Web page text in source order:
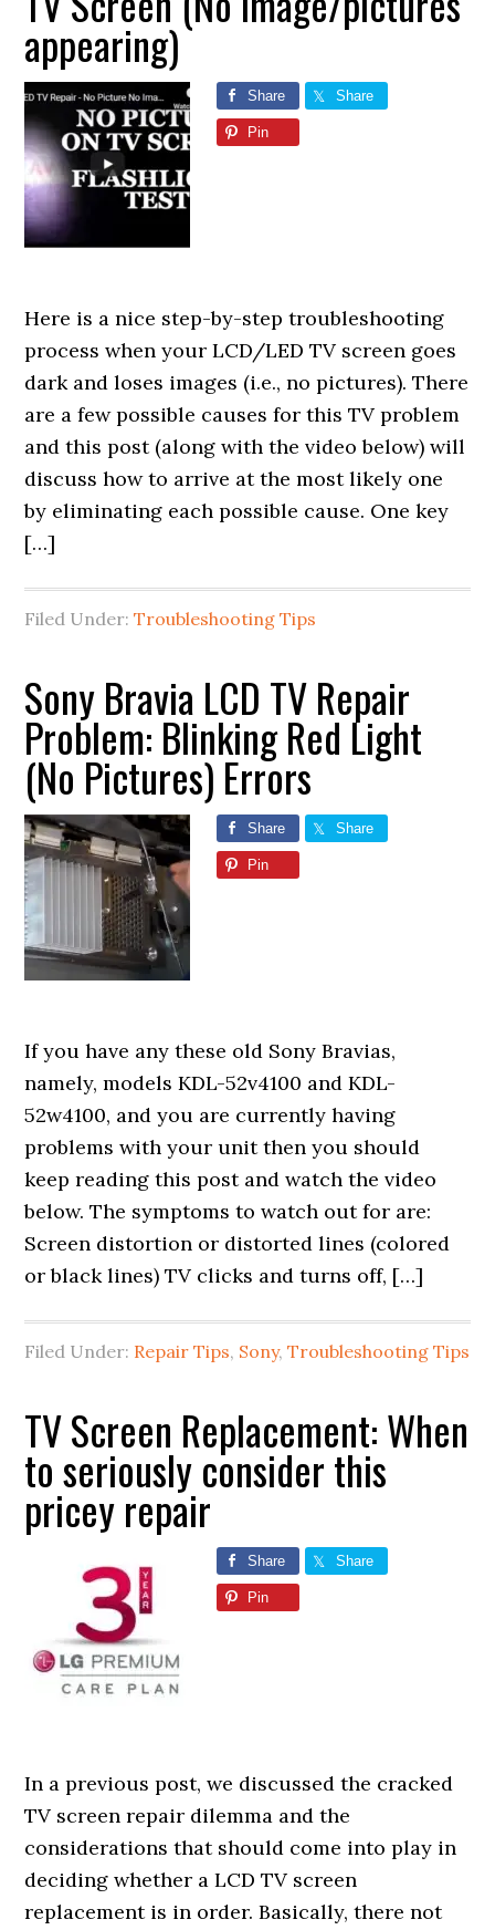
appearing)
Share Share
Pin
Here is a nice step-by-step troubleshooting
process when your LCD/LED TV screen goes
dark and loses images (i.e., no pictures). There
are a few possible causes for this TV problem
and this post (along with the video below) will
discuss how to arrive at the most likely one
by eliminating each possible cause. One key
[…]
Filed Under:Troubleshooting Tips
Sony Bravia LCD TV Repair
Problem: Blinking Red Light
(No Pictures) Errors
Share Share
Pin
If you have any these old Sony Bravias,
namely, models KDL-52v4100 and KDL-
52w4100, and you are currently having
problems with your unit then you should
keep reading this post and watch the video
below. The symptoms to watch out for are:
Screen distortion or distorted lines (colored
or black lines) TV clicks and turns off, […]
Filed Under: Repair Tips, Sony,Troubleshooting Tips
TV Screen Replacement: When
to seriously consider this
pricey repair
Share Share
Pin
In a previous post, we discussed the cracked
TV screen repair dilemma and the
considerations that should come into play in
deciding whether a LCD TV screen
replacement is in order. Basically, there not